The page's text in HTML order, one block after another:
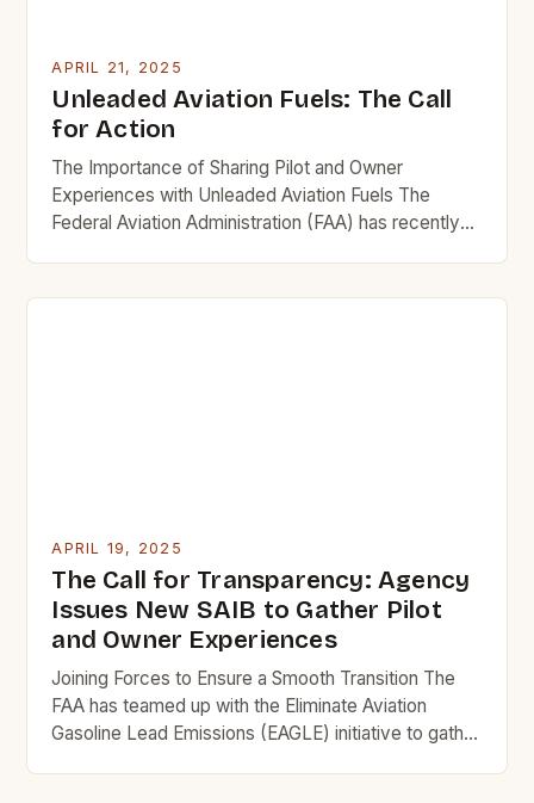
APRIL 21, 2025
Unleaded Aviation Fuels: The Call
for Action
The Importance of Sharing Pilot and Owner
Experiences with Unleaded Aviation Fuels The
Federal Aviation Administration (FAA) has recently
regarding their experiences with unleaded aviation
APRIL 19, 2025
The Call for Transparency: Agency
Issues New SAIB to Gather Pilot
and Owner Experiences
Joining Forces to Ensure a Smooth Transition The
FAA has teamed up with the Eliminate Aviation
Gasoline Lead Emissions (EAGLE) initiative to gather